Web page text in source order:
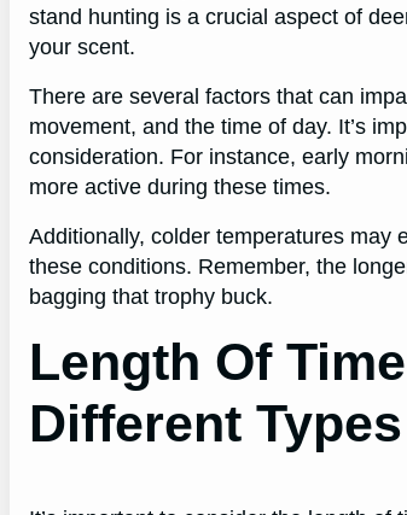
stand hunting is a crucial aspect of
your scent.
There are several factors that can
movement, and the time of day. It’s
consideration. For instance, early
more active during these times.
Additionally, colder temperatures may
these conditions. Remember, the
bagging that trophy buck.
Length Of
Different